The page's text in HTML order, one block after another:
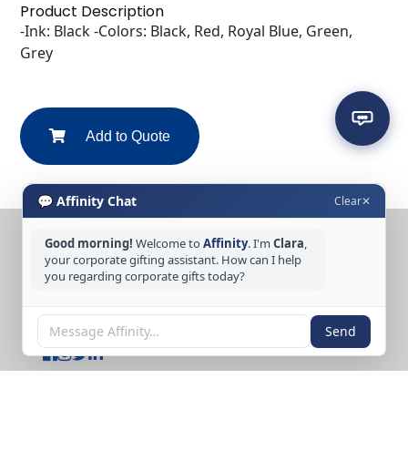
Product Description
-Ink: Black -Colors: Black, Red, Royal Blue, Green,
Grey
Add to Quote
💬 Affinity Chat Clear✕
Good morning! Welcome toAffinity. I'm Clara,
your corporate gifting assistant. How can I help
you regarding corporate gifts today?
Send
CONTACT US
Tel: +65 6389 3733
FOLLOW US